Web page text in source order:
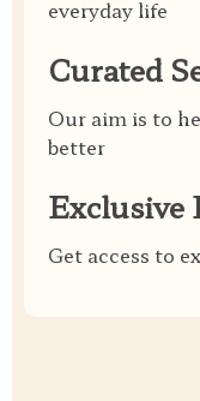
everyday life
Curated
Our aim is to
better
Exclusive
Get access to